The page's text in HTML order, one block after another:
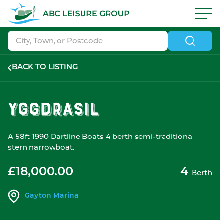
Skip to navigation
Skip to search
Skip to content
Skip to footer
ABC Boat Sales - ABC Leisure Group
BACK TO LISTING
Yggdrasil
A 58ft 1990 Dartline Boats 4 berth semi-traditional
stern narrowboat.
£18,000.00 4 Berth
Gayton Marina